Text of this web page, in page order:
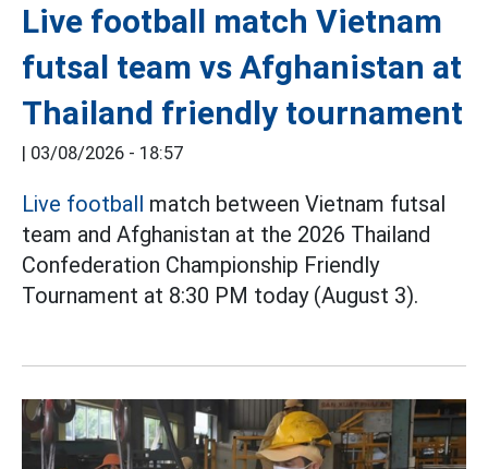
Live football match Vietnam
futsal team vs Afghanistan at
Thailand friendly tournament
| 03/08/2026 - 18:57
Live football match between Vietnam futsal
team and Afghanistan at the 2026 Thailand
Confederation Championship Friendly
Tournament at 8:30 PM today (August 3).